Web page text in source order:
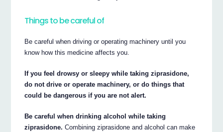
Things to be careful of
Be careful when driving or operating machinery until you
know how this medicine affects you.
If you feel drowsy or sleepy while taking ziprasidone,
do not drive or operate machinery, or do things that
could be dangerous if you are not alert.
Be careful when drinking alcohol while taking
ziprasidone. Combining ziprasidone and alcohol can make